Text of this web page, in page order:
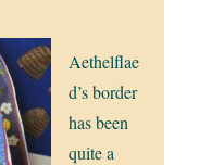
Aethelflae
d’s border
has been
quite a